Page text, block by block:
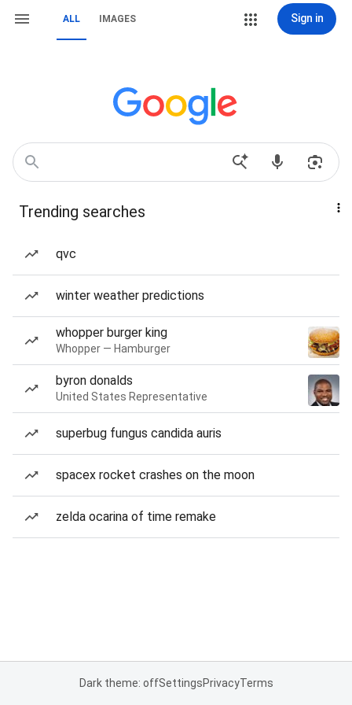
ALL IMAGES Sign in
Trending searches
qvc
winter weather predictions
whopper burger king
Whopper — Hamburger
byron donalds
United States Representative
superbug fungus candida auris
spacex rocket crashes on the moon
zelda ocarina of time remake
Dark theme: offSettingsPrivacyTerms